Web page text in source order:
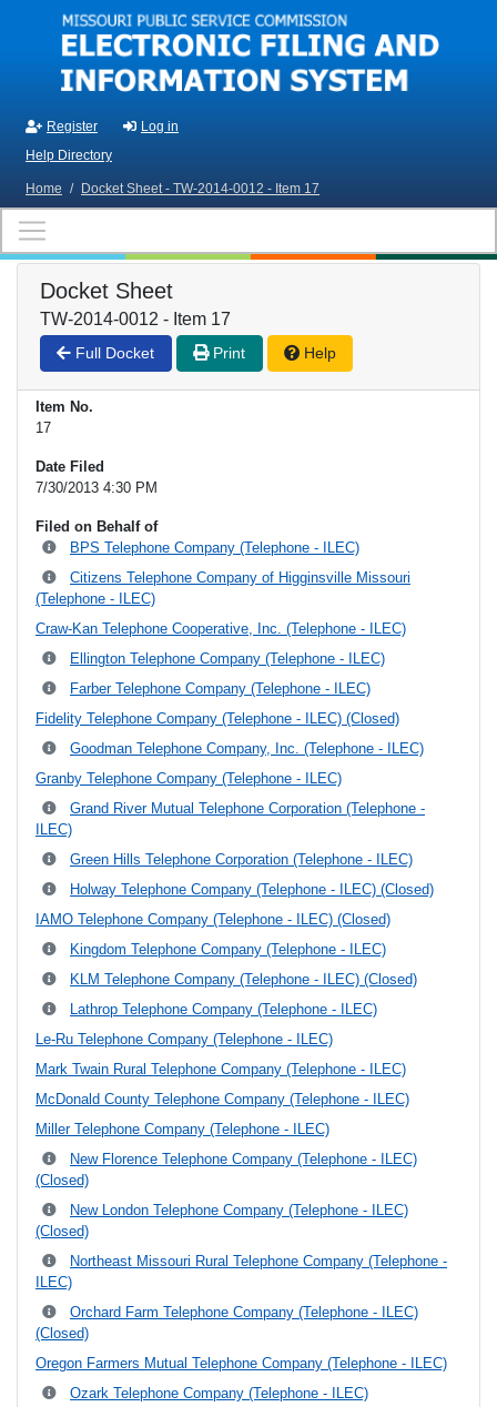
Skip to main content
Register
Log in
Help Directory
Home / Docket Sheet - TW-2014-0012 - Item 17
Docket Sheet
TW-2014-0012 - Item 17
Full Docket Print Help
Item No.
17
Date Filed
7/30/2013 4:30 PM
Filed on Behalf of
BPS Telephone Company (Telephone - ILEC)
Citizens Telephone Company of Higginsville Missouri
(Telephone - ILEC)
Craw-Kan Telephone Cooperative, Inc. (Telephone - ILEC)
Ellington Telephone Company (Telephone - ILEC)
Farber Telephone Company (Telephone - ILEC)
Fidelity Telephone Company (Telephone - ILEC) (Closed)
Goodman Telephone Company, Inc. (Telephone - ILEC)
Granby Telephone Company (Telephone - ILEC)
Grand River Mutual Telephone Corporation (Telephone -
ILEC)
Green Hills Telephone Corporation (Telephone - ILEC)
Holway Telephone Company (Telephone - ILEC) (Closed)
IAMO Telephone Company (Telephone - ILEC) (Closed)
Kingdom Telephone Company (Telephone - ILEC)
KLM Telephone Company (Telephone - ILEC) (Closed)
Lathrop Telephone Company (Telephone - ILEC)
Le-Ru Telephone Company (Telephone - ILEC)
Mark Twain Rural Telephone Company (Telephone - ILEC)
McDonald County Telephone Company (Telephone - ILEC)
Miller Telephone Company (Telephone - ILEC)
New Florence Telephone Company (Telephone - ILEC)
(Closed)
New London Telephone Company (Telephone - ILEC)
(Closed)
Northeast Missouri Rural Telephone Company (Telephone -
ILEC)
Orchard Farm Telephone Company (Telephone - ILEC)
(Closed)
Oregon Farmers Mutual Telephone Company (Telephone - ILEC)
Ozark Telephone Company (Telephone - ILEC)